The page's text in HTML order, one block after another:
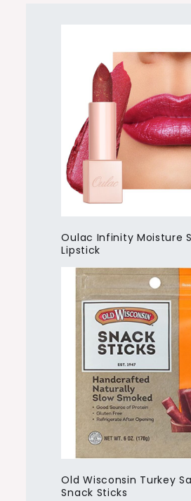
Oulac Infinity Moisture
Lipstick
Old Wisconsin Turkey
Snack Sticks